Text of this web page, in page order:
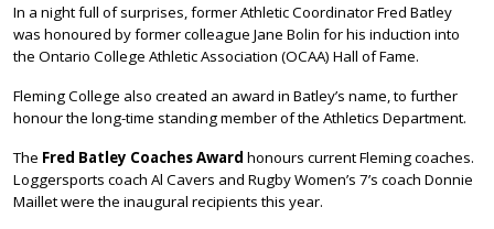
In a night full of surprises, former Athletic Coordinator Fred Batley
was honoured by former colleague Jane Bolin for his induction into
the Ontario College Athletic Association (OCAA) Hall of Fame.
Fleming College also created an award in Batley’s name, to further
honour the long-time standing member of the Athletics Department.
The Fred Batley Coaches Award honours current Fleming coaches.
Loggersports coach Al Cavers and Rugby Women’s 7’s coach Donnie
Maillet were the inaugural recipients this year.